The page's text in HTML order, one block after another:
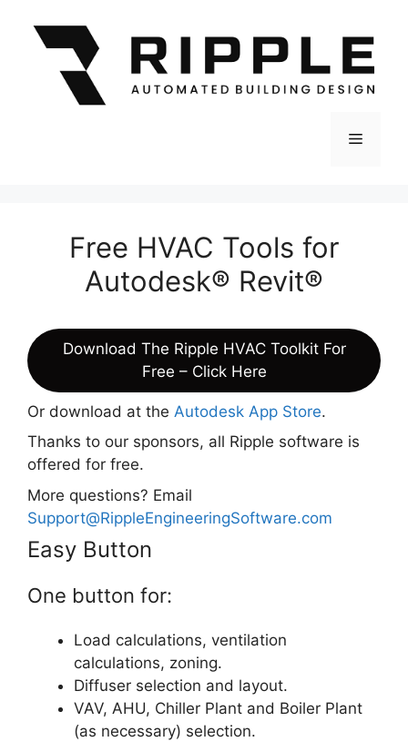
Menu
Free HVAC Tools for
Autodesk® Revit®
Download The Ripple HVAC Toolkit For
Free – Click Here
Or download at the Autodesk App Store.
Thanks to our sponsors, all Ripple software is
offered for free.
More questions? Email
Support@RippleEngineeringSoftware.com
Easy Button
One button for:
Load calculations, ventilation
calculations, zoning.
Diffuser selection and layout.
VAV, AHU, Chiller Plant and Boiler Plant
(as necessary) selection.